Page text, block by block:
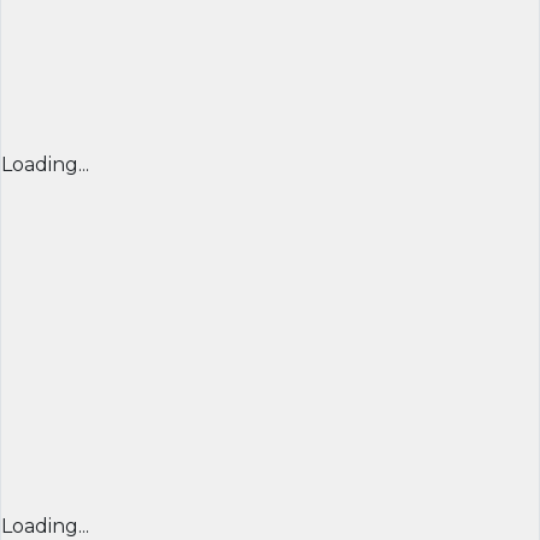
Loading...
Loading...